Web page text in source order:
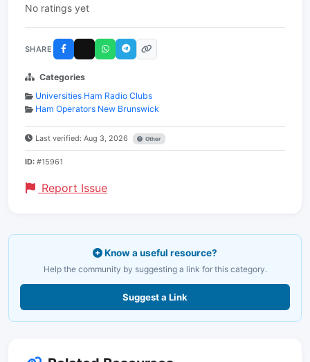
No ratings yet
SHARE
Categories
Universities Ham Radio Clubs
Ham Operators New Brunswick
Last verified: Aug 3, 2026 Other
ID: #15961
Report Issue
Know a useful resource?
Help the community by suggesting a link for this category.
Suggest a Link